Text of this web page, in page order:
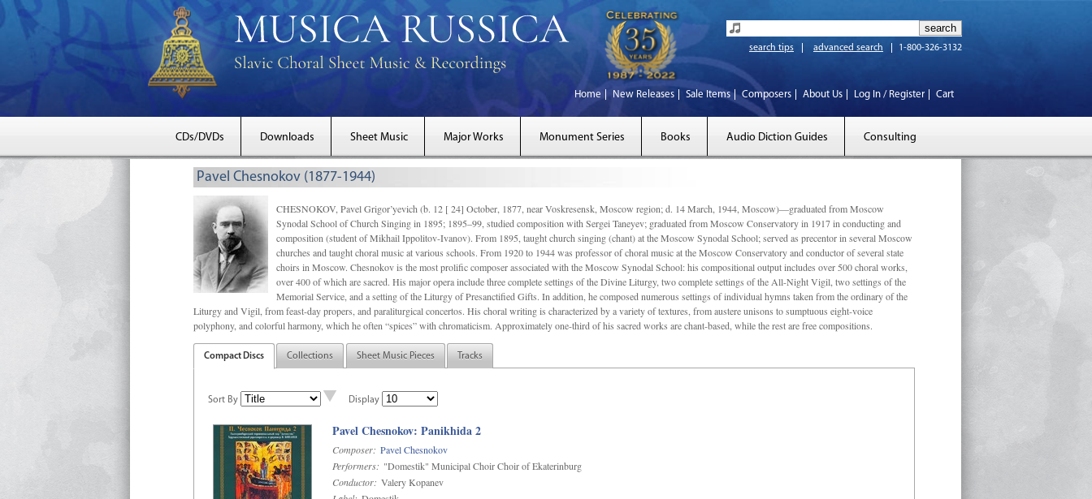
search tips advanced search 1-800-326-3132
Home New Releases Sale Items Composers About Us Log In / Register Cart
CDs/DVDs Downloads Sheet Music Major Works Monument Series Books Audio Diction Guides Consulting
Pavel Chesnokov (1877-1944)
CHESNOKOV, Pavel Grigor’yevich (b. 12 [ 24] October, 1877, near Voskresensk, Moscow region; d. 14 March, 1944, Moscow)—graduated from Moscow
Synodal School of Church Singing in 1895; 1895–99, studied composition with Sergei Taneyev; graduated from Moscow Conservatory in 1917 in conducting and
composition (student of Mikhail Ippolitov-Ivanov). From 1895, taught church singing (chant) at the Moscow Synodal School; served as precentor in several Moscow
churches and taught choral music at various schools. From 1920 to 1944 was professor of choral music at the Moscow Conservatory and conductor of several state
choirs in Moscow. Chesnokov is the most prolific composer associated with the Moscow Synodal School: his compositional output includes over 500 choral works,
over 400 of which are sacred. His major opera include three complete settings of the Divine Liturgy, two complete settings of the All-Night Vigil, two settings of the
Memorial Service, and a setting of the Liturgy of Presanctified Gifts. In addition, he composed numerous settings of individual hymns taken from the ordinary of the
Liturgy and Vigil, from feast-day propers, and paraliturgical concertos. His choral writing is characterized by a variety of textures, from austere unisons to sumptuous eight-voice
polyphony, and colorful harmony, which he often “spices” with chromaticism. Approximately one-third of his sacred works are chant-based, while the rest are free compositions.
Compact Discs Collections Sheet Music Pieces Tracks
Sort By Display
Pavel Chesnokov: Panikhida 2
Composer: Pavel Chesnokov
Performers: "Domestik" Municipal Choir Choir of Ekaterinburg
Conductor: Valery Kopanev